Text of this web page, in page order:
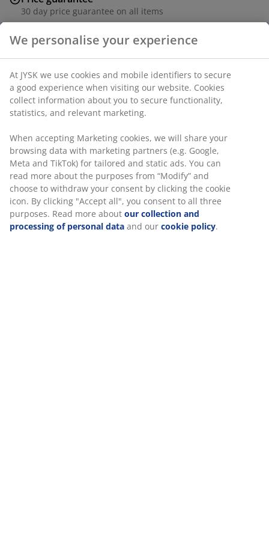
30 day price guarantee on all items
Fast and easy delivery of your choice
Deco veneer and steel. With LED light, cup holder,
headphone holder and gaming mousepad. W60 x L110
x H78 cm.
SKU: 3690176
Assembly instruction
Specifications
We personalise your experience
At JYSK we use cookies and mobile identifiers to secure a good
experience when visiting our website. Cookies collect
information about you to secure functionality, statistics, and
relevant marketing.
When accepting Marketing cookies, we will share your